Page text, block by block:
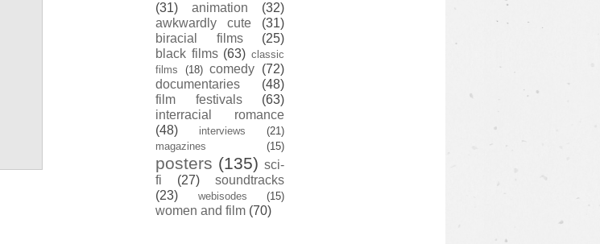
(31)
animation
(32)
awkwardly cute
(31)
biracial films
(25)
black films (63) classic
films
(18) comedy (72)
documentaries
(48)
film festivals
(63)
interracial romance
(48)
interviews
(21)
magazines
(15)
posters (135) sci-
fi
(27)
soundtracks
(23)
webisodes (15)
women and film (70)